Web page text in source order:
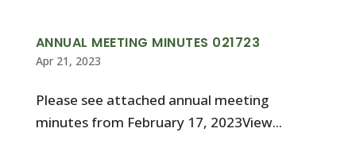
ANNUAL MEETING MINUTES 021723
Apr 21, 2023
Please see attached annual meeting
minutes from February 17, 2023View...